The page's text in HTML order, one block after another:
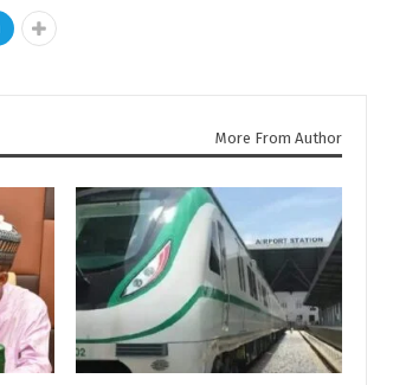
More From Author